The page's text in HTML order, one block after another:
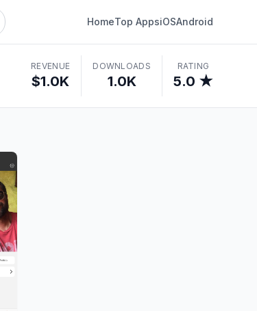
HomeTop AppsiOSAndroid
REVENUE
$1.0K
DOWNLOADS
1.0K
RATING
5.0 ★